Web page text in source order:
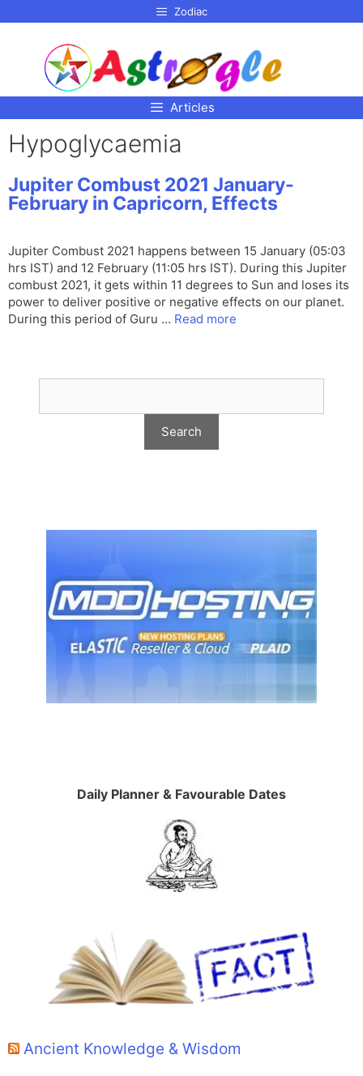
Zodiac
Articles
Hypoglycaemia
Jupiter Combust 2021 January-
February in Capricorn, Effects
Jupiter Combust 2021 happens between 15 January (05:03
hrs IST) and 12 February (11:05 hrs IST). During this Jupiter
combust 2021, it gets within 11 degrees to Sun and loses its
power to deliver positive or negative effects on our planet.
During this period of Guru … Read more
Daily Planner & Favourable Dates
Ancient Knowledge & Wisdom